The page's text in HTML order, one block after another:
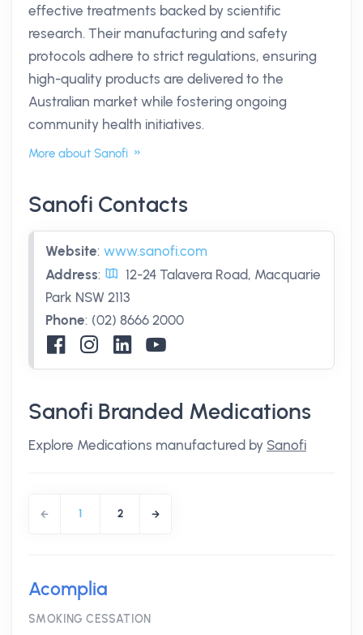
effective treatments backed by scientific
research. Their manufacturing and safety
protocols adhere to strict regulations, ensuring
high-quality products are delivered to the
Australian market while fostering ongoing
community health initiatives.
More about Sanofi
Sanofi Contacts
Website: www.sanofi.com
Address:
12-24 Talavera Road, Macquarie
Park NSW 2113
Phone: (02) 8666 2000
Sanofi Branded Medications
Explore Medications manufactured by Sanofi
1 2
Acomplia
SMOKING CESSATION